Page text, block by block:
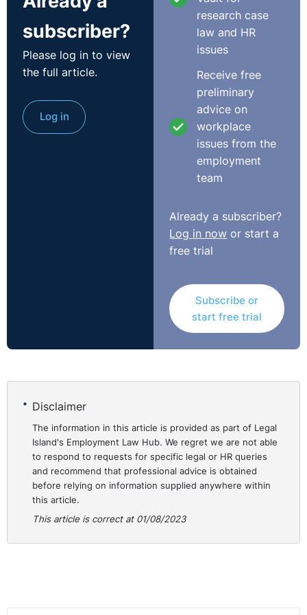
of allegation should be investigated under. Therefore,
employers should regularly review, know, and follow
their policies and their employment contracts.
How can employers protect themselves when
carrying out a misconduct related dismissal?
Employers need to follow their relevant policy.
Employers should also ensure that their invitation and
outcome letters are thorough and accurate. These
documents are essential. For example, it is crucial to
out allegations in the invitation letter and to properly
set out the basis for dismissal in your outcome letter.
These documents will be very important, and will be
Employers should also ensure that they have a good
notetaker present at any meetings they have with an
employee and ensure they have the capacity to take
and produce an accurate (and typed) record of the
Redundancy
What do you need to prove for a fair dismissal?
Employers should ensure at the outset that the
proposed redundancy falls within the definition of
redundancy outlined in the Redundancy Payments Acts
(which is more nuanced than simply cost-cutting).
fair dismissal on the grounds of redundancy.
subscriber?
Please log in to view
the full article.
Log in
research case
law and HR
issues
Receive free
preliminary
advice on
workplace
issues from the
employment
team
Already a subscriber?
Log in now or start a
free trial
Subscribe or
start free trial
Disclaimer
The information in this article is provided as part of Legal
Island's Employment Law Hub. We regret we are not able
to respond to requests for specific legal or HR queries
and recommend that professional advice is obtained
before relying on information supplied anywhere within
this article.
This article is correct at 01/08/2023